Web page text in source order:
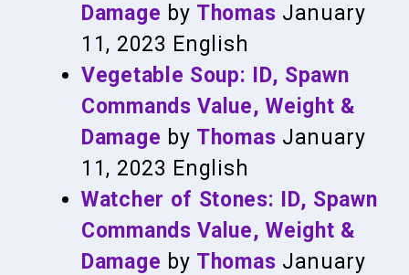
Damage by Thomas January
11, 2023 English
Vegetable Soup: ID, Spawn
Commands Value, Weight &
Damage by Thomas January
11, 2023 English
Watcher of Stones: ID, Spawn
Commands Value, Weight &
Damage by Thomas January